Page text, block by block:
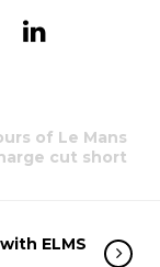
of Le Mans
cut short
ELMS